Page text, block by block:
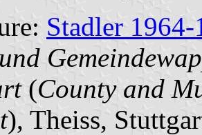
Stadler 1964-
(County and
), Theiss,